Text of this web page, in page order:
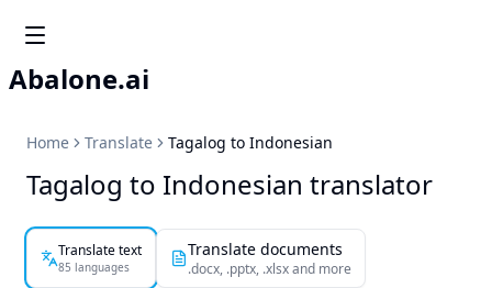
Abalone.ai
Home Translate Tagalog to Indonesian
Tagalog to Indonesian translator
Translate text
85 languages
Translate documents
.docx, .pptx, .xlsx and more